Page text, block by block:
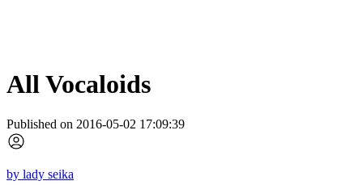
All Vocaloids
Published on 2016-05-02 17:09:39
by lady seika